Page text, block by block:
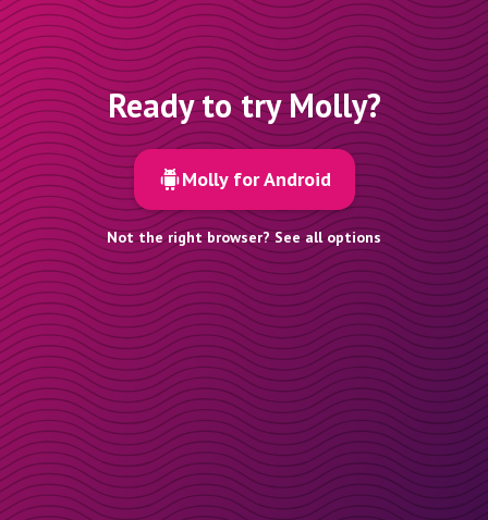
Ready to try Molly?
Molly for Android
Not the right browser? See all options